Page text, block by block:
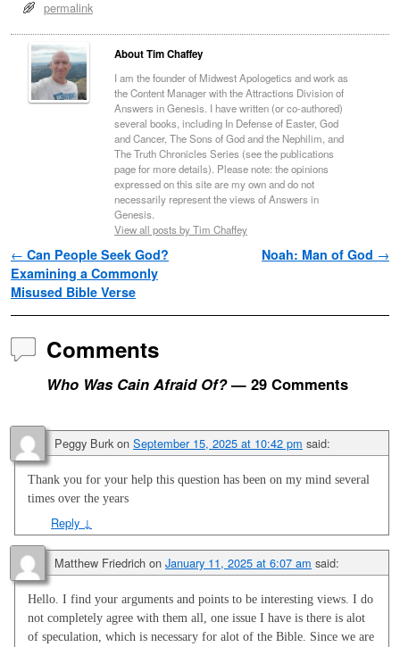
permalink
About Tim Chaffey
I am the founder of Midwest Apologetics and work as
the Content Manager with the Attractions Division of
Answers in Genesis. I have written (or co-authored)
several books, including In Defense of Easter, God
and Cancer, The Sons of God and the Nephilim, and
The Truth Chronicles Series (see the publications
page for more details). Please note: the opinions
expressed on this site are my own and do not
necessarily represent the views of Answers in
Genesis.
View all posts by Tim Chaffey
Post navigation
← Can People Seek God?
Examining a Commonly
Misused Bible Verse
Noah: Man of God →
Comments
Who Was Cain Afraid Of?— 29 Comments
Peggy Burk on September 15, 2025 at 10:42 pm said:
Thank you for your help this question has been on my mind several
times over the years
Reply ↓
Matthew Friedrich on January 11, 2025 at 6:07 am said:
Hello. I find your arguments and points to be interesting views. I do
not completely agree with them all, one issue I have is there is alot
of speculation, which is necessary for alot of the Bible. Since we are